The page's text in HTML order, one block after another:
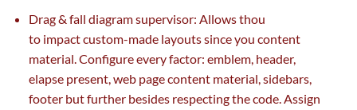
Drag & fall diagramsupervisor: Allows thou
to impactcustom-madelayoutssince you content
material. Configureeveryfactor: emblem, header,
elapse present,web pagecontent material, sidebars,
footer butfurther besidesrespecting the code. Assign